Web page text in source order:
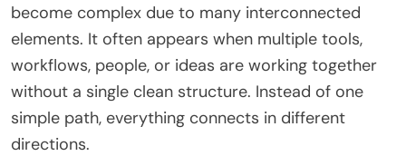
become complex due to many interconnected
elements. It often appears when multiple tools,
workflows, people, or ideas are working together
without a single clean structure. Instead of one
simple path, everything connects in different
directions.